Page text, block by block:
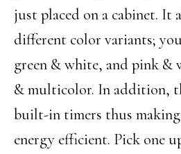
just placed on a cabinet. It
different color variants;
green & white, and pink &
& multicolor. In addition,
built-in timers thus
energy efficient. Pick one